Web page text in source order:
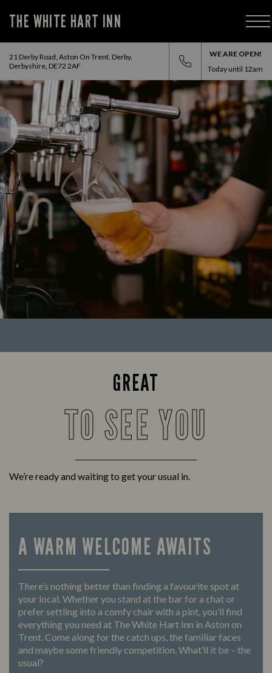
THE WHITE HART INN
21 Derby Road, Aston On Trent, Derby,
Derbyshire, DE72 2AF
WE ARE OPEN!
Today until 12am
GREAT
TO SEE YOU
We’re ready and waiting to get your usual in.
A WARM WELCOME AWAITS
There’s nothing better than finding a favourite spot at
your local. Whether you stand at the bar for a chat or
prefer settling into a comfy chair with a pint, you’ll find
everything you need at The White Hart Inn in Aston on
Trent. Come along for the catch ups, the familiar faces
and maybe some friendly competition. What’ll it be – the
usual?